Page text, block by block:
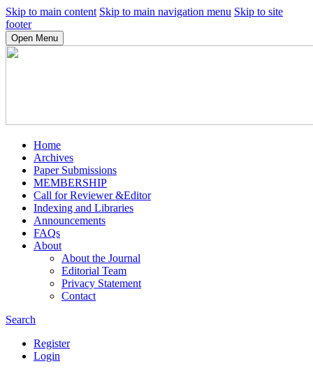
Skip to main content Skip to main navigation menu Skip to site
footer
Open Menu
Home
Archives
Paper Submissions
MEMBERSHIP
Call for Reviewer &Editor
Indexing and Libraries
Announcements
FAQs
About
About the Journal
Editorial Team
Privacy Statement
Contact
Search
Register
Login